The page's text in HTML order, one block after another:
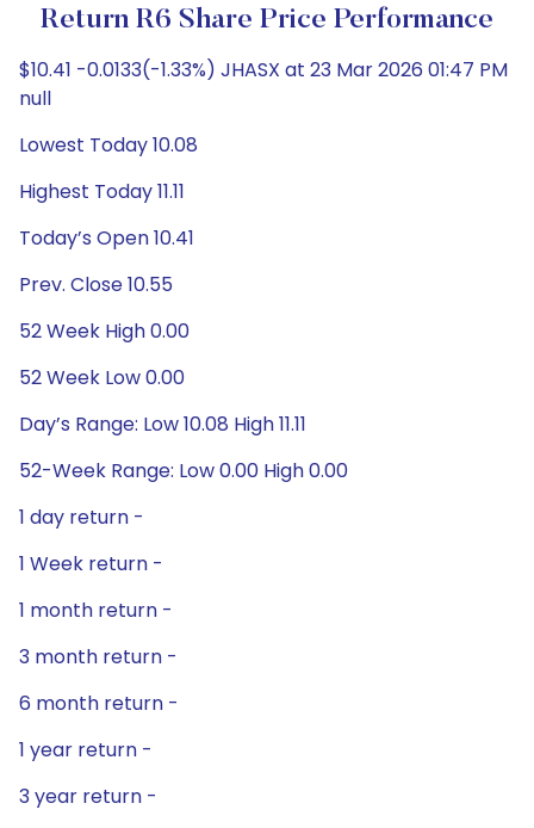
Return R6 Share Price Performance
$10.41 -0.0133(-1.33%) JHASX at 23 Mar 2026 01:47 PM
null
Lowest Today 10.08
Highest Today 11.11
Today’s Open 10.41
Prev. Close 10.55
52 Week High 0.00
52 Week Low 0.00
Day’s Range: Low 10.08 High 11.11
52-Week Range: Low 0.00 High 0.00
1 day return -
1 Week return -
1 month return -
3 month return -
6 month return -
1 year return -
3 year return -